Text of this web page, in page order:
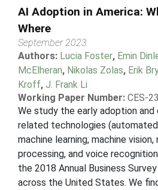
AI Adoption in America:
Where
September 2023
Authors: Lucia Foster, Emin
McElheran, Nikolas Zolas, Erik
Kroff, J. Frank Li
Working Paper Number: CES-
We study the early adoption
related technologies
machine learning, machine
processing, and voice
the 2018 Annual Business
across the United States. We